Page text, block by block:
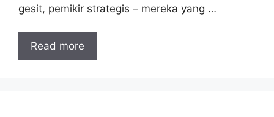
gesit, pemikir strategis – mereka yang …
Read more